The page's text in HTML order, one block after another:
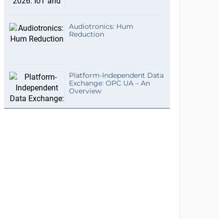
Audiotronics: Hum
Reduction
Platform-Independent Data
Exchange: OPC UA – An
Overview